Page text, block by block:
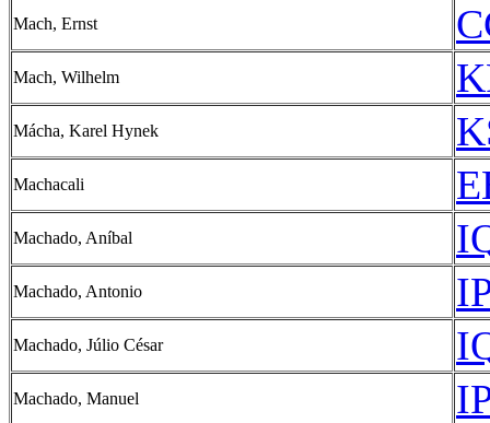
Mach, Ernst
Mach, Wilhelm
Mácha, Karel Hynek
Machacali
Machado, Aníbal
Machado, Antonio
Machado, Júlio César
Machado, Manuel